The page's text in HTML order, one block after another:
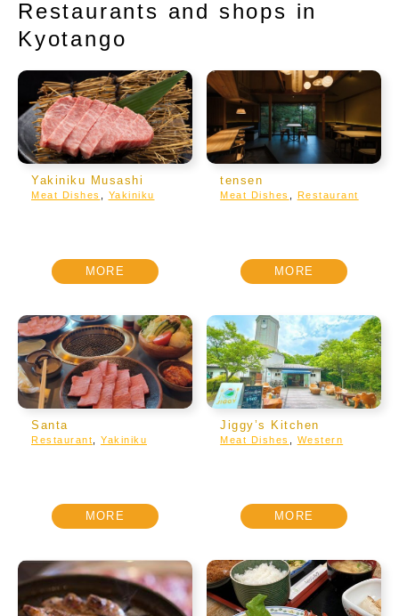
Restaurants and shops in
Kyotango
Yakiniku Musashi
Meat Dishes Yakiniku
MORE
tensen
Meat Dishes Restaurant
MORE
Santa
Restaurant Yakiniku
MORE
Jiggy’s Kitchen
Meat Dishes Western
MORE